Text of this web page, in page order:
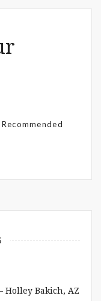
Holley Bakich, AZ